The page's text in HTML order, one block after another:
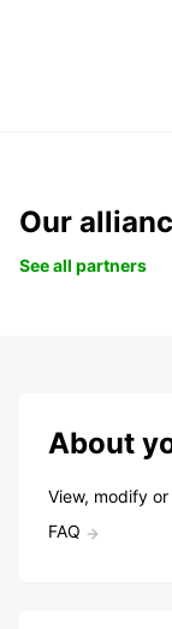
Our
See all partners
About
View, modify
FAQ